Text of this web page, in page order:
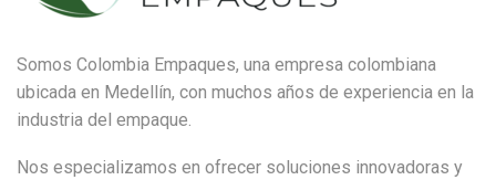
Somos Colombia Empaques, una empresa colombiana
ubicada en Medellín, con muchos años de experiencia en la
industria del empaque.
Nos especializamos en ofrecer soluciones innovadoras y